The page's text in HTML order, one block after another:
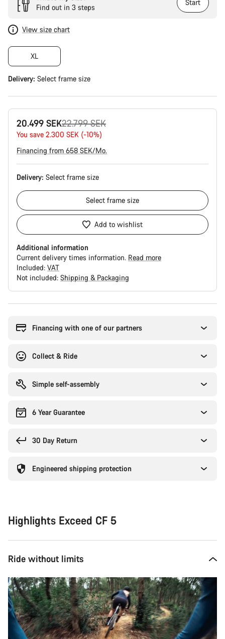
Find out in 3 steps
Start
View size chart
XL
Delivery: Select frame size
20.499 SEK
Original
price
22.799 SEK
You save 2.300 SEK (-10%)
Financing from 658 SEK/Mo.
Delivery: Select frame size
Select frame size
Add to wishlist
Additional information
Current delivery times information. Read more
Included: VAT
Not included: Shipping & Packaging
Financing with one of our partners
Collect & Ride
Simple self-assembly
6 Year Guarantee
30 Day Return
Engineered shipping protection
Highlights Exceed CF 5
Ride without limits